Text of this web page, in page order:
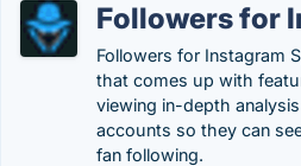
Followers for
Followers for Instagram
that comes up with
viewing in-depth
accounts so they can
fan following.